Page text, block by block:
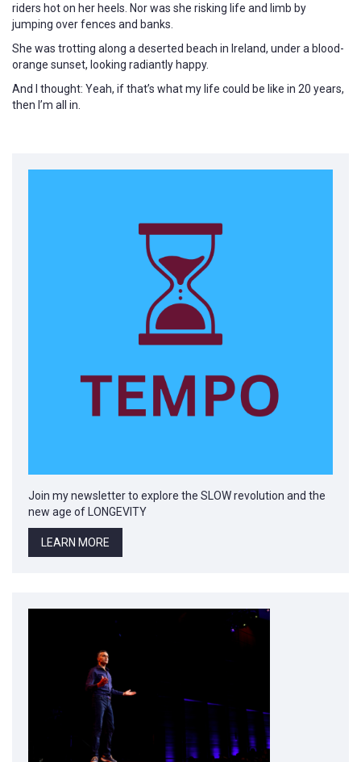
riders hot on her heels. Nor was she risking life and limb by
jumping over fences and banks.
She was trotting along a deserted beach in Ireland, under a blood-
orange sunset, looking radiantly happy.
And I thought: Yeah, if that’s what my life could be like in 20 years,
then I’m all in.
Join my newsletter to explore the SLOW revolution and the
new age of LONGEVITY
LEARN MORE